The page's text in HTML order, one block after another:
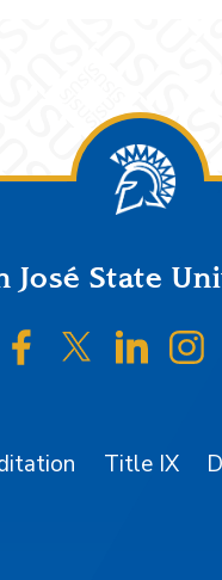
José State
SJSU on
SJSU on
SJSU
Title IX